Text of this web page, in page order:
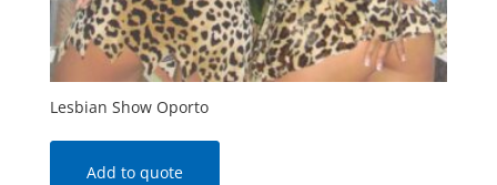
Lesbian Show Oporto
Add to quote